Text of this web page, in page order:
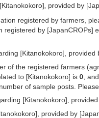
provided by
registered by farmers,
registered by [JapanCROPs]
[Kitanokokoro], provided
of the registered farmers
to [Kitanokokoro] is 0 ,
of sample posts.
[Kitanokokoro],
provided by